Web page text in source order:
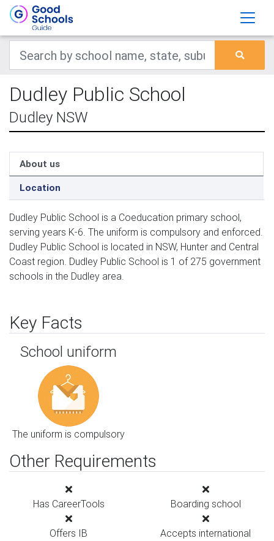
Dudley Public School
Dudley NSW
About us
Location
Dudley Public School is a Coeducation primary school,
serving years K-6. The uniform is compulsory and enforced.
Dudley Public School is located in NSW, Hunter and Central
Coast region. Dudley Public School is 1 of 275 government
schools in the Dudley area.
Key Facts
School uniform
The uniform is compulsory
Other Requirements
Has CareerTools Boarding school
Offers IB
Accepts international